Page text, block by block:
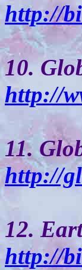
http://
10.
http://
11.
http://
12.
http://